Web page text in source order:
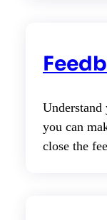
Understand
you can
close the